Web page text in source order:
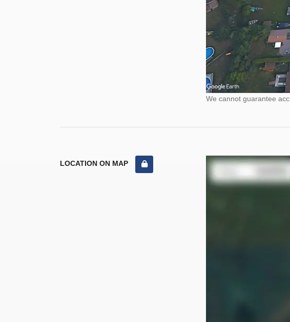
We cannot guarantee
LOCATION ON MAP